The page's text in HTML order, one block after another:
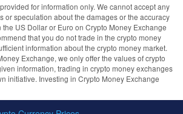
for information only. We cannot accept any
or speculation about the damages or the accuracy
US Dollar or Euro on Crypto Money Exchange
that you do not trade in the crypto money
information about the crypto money market.
Exchange, we only offer the values of crypto
information, trading in crypto money exchanges
initiative. Investing in Crypto Money Exchange